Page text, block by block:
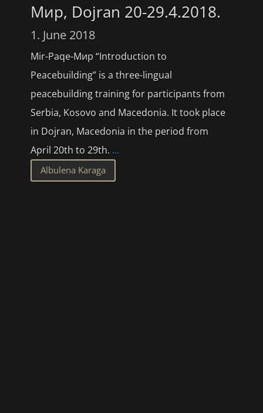
Мир, Dojran 20-29.4.2018.
1. June 2018
Mir-Paqe-Мир “Introduction to
Peacebuilding” is a three-lingual
peacebuilding training for participants from
Serbia, Kosovo and Macedonia. It took place
in Dojran, Macedonia in the period from
April 20th to 29th. ...
Albulena Karaga